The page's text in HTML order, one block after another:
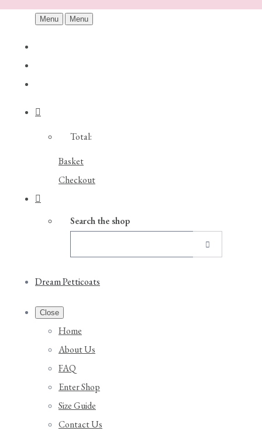
Menu Menu
Total:
Basket
Checkout
Search the shop
Dream Petticoats
Close
Home
About Us
FAQ
Enter Shop
Size Guide
Contact Us